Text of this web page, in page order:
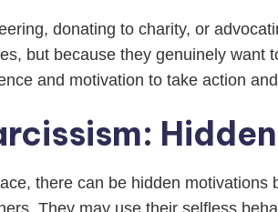
donating to charity, or
but because they genuinely want
and motivation to take action
there can be hidden motivations
They may use their selfless